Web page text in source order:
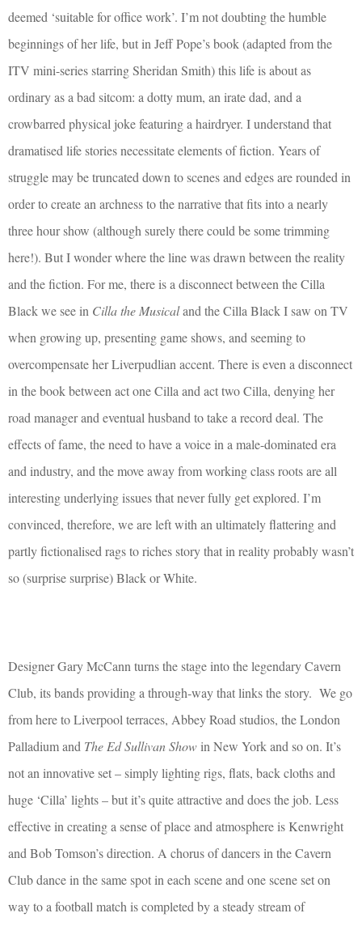
deemed ‘suitable for office work’. I’m not doubting the humble
beginnings of her life, but in Jeff Pope’s book (adapted from the
ITV mini-series starring Sheridan Smith) this life is about as
ordinary as a bad sitcom: a dotty mum, an irate dad, and a
crowbarred physical joke featuring a hairdryer. I understand that
dramatised life stories necessitate elements of fiction. Years of
struggle may be truncated down to scenes and edges are rounded in
order to create an archness to the narrative that fits into a nearly
three hour show (although surely there could be some trimming
here!). But I wonder where the line was drawn between the reality
and the fiction. For me, there is a disconnect between the Cilla
Black we see in Cilla the Musicaland the Cilla Black I saw on TV
when growing up, presenting game shows, and seeming to
overcompensate her Liverpudlian accent. There is even a disconnect
in the book between act one Cilla and act two Cilla, denying her
road manager and eventual husband to take a record deal. The
effects of fame, the need to have a voice in a male-dominated era
and industry, and the move away from working class roots are all
interesting underlying issues that never fully get explored. I’m
convinced, therefore, we are left with an ultimately flattering and
partly fictionalised rags to riches story that in reality probably wasn’t
so (surprise surprise) Black or White.
Designer Gary McCann turns the stage into the legendary Cavern
Club, its bands providing a through-way that links the story. We go
from here to Liverpool terraces, Abbey Road studios, the London
Palladium and The Ed Sullivan Show in New York and so on. It’s
not an innovative set – simply lighting rigs, flats, back cloths and
huge ‘Cilla’ lights – but it’s quite attractive and does the job. Less
effective in creating a sense of place and atmosphere is Kenwright
and Bob Tomson’s direction. A chorus of dancers in the Cavern
Club dance in the same spot in each scene and one scene set on
way to a football match is completed by a steady stream of